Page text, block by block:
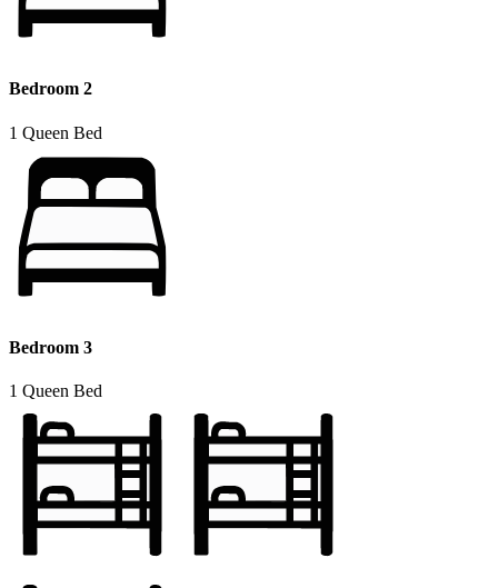
Bedroom 2
1 Queen Bed
Bedroom 3
1 Queen Bed